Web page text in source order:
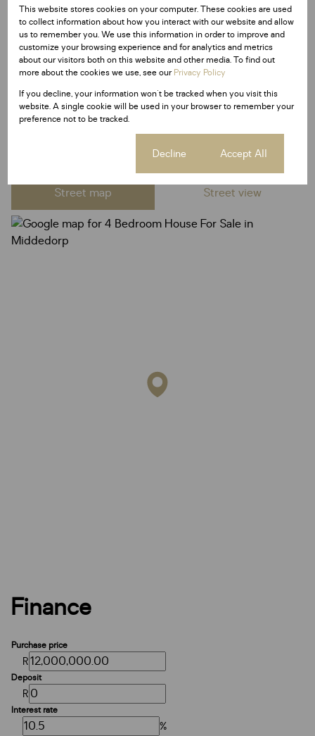
Listing Info
Date Listed 21-01-26
Time Listed 13:11
Middedorp, Langebaan
Street map Street view
Finance
Purchase price
R
Deposit
R
Interest rate
%
This website stores cookies on your computer. These cookies are used
to collect information about how you interact with our website and allow
us to remember you. We use this information in order to improve and
customize your browsing experience and for analytics and metrics
about our visitors both on this website and other media. To find out
more about the cookies we use, see ourPrivacy Policy
If you decline, your information won't be tracked when you visit this
website. A single cookie will be used in your browser to remember your
preference not to be tracked.
Decline Accept All